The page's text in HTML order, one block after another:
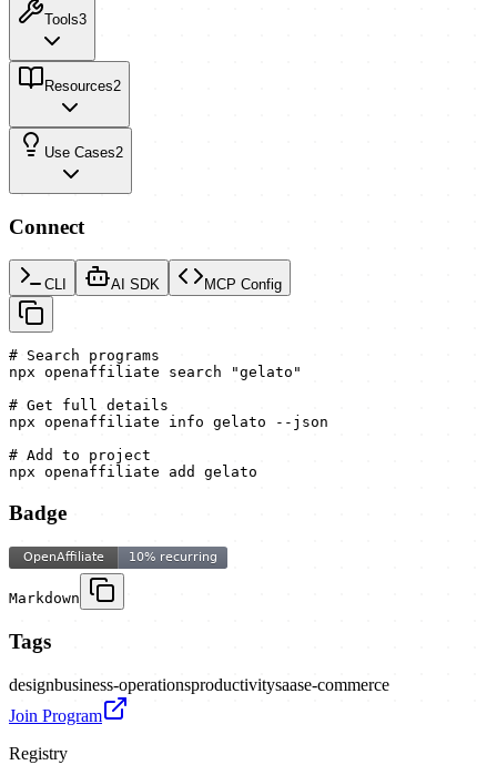
Tools3
Resources2
Use Cases2
Connect
CLI AI SDK MCP Config
# Search programs
npx openaffiliate search "gelato"
# Get full details
npx openaffiliate info gelato --json
# Add to project
npx openaffiliate add gelato
Badge
Markdown
Tags
designbusiness-operationsproductivitysaase-commerce
Join Program
Registry